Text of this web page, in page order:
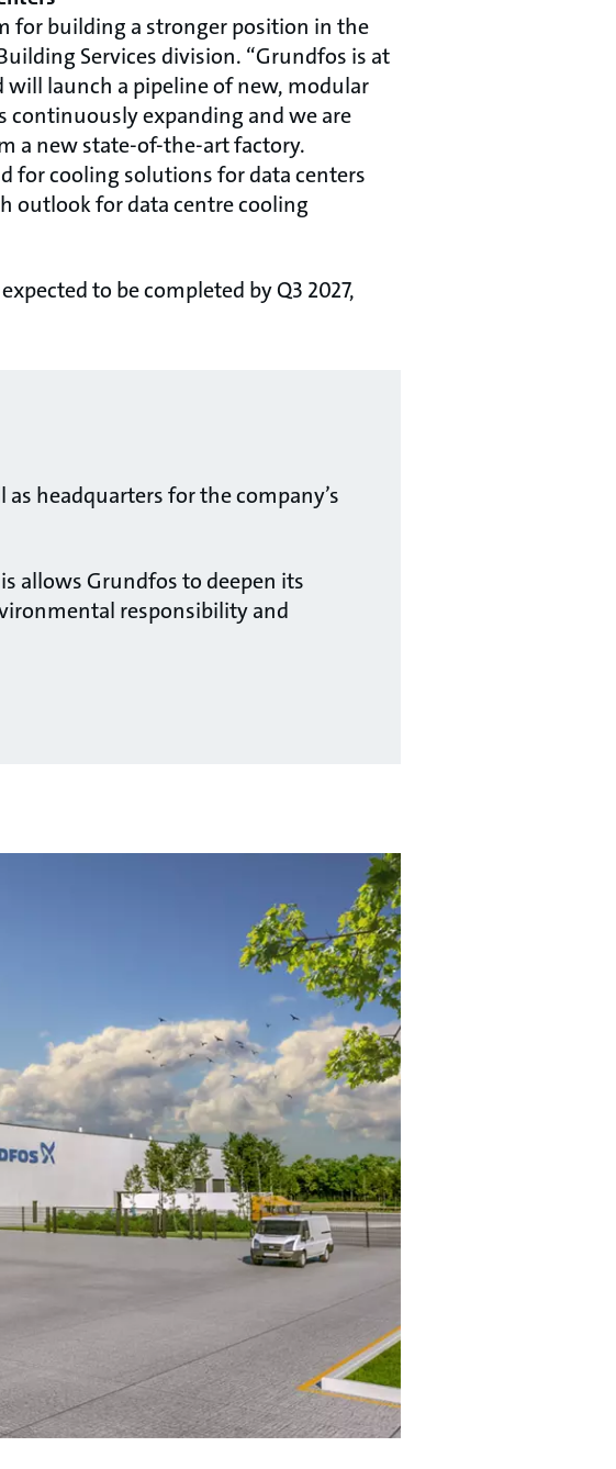
for building a stronger position in the
Services division. “Grundfos is at
launch a pipeline of new, modular
continuously expanding and we are
a new state-of-the-art factory.
for cooling solutions for data centers
outlook for data centre cooling
to be completed by Q3 2027,
headquarters for the company’s
allows Grundfos to deepen its
responsibility and